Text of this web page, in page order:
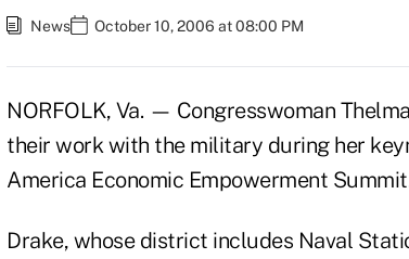
News October 10, 2006 at 08:00 PM
NORFOLK, Va. — Congresswoman
their work with the military during her
America Economic Empowerment
Drake, whose district includes Naval